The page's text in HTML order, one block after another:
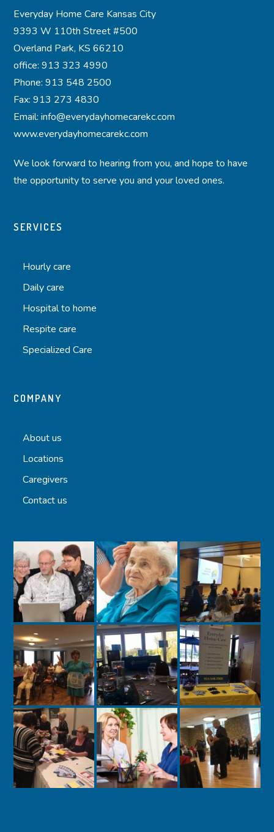
Everyday Home Care Kansas City
9393 W 110th Street #500
Overland Park, KS 66210
office: 913 323 4990
Phone: 913 548 2500
Fax: 913 273 4830
Email: info@everydayhomecarekc.com
www.everydayhomecarekc.com
We look forward to hearing from you, and hope to have
the opportunity to serve you and your loved ones.
SERVICES
Hourly care
Daily care
Hospital to home
Respite care
Specialized Care
COMPANY
About us
Locations
Caregivers
Contact us